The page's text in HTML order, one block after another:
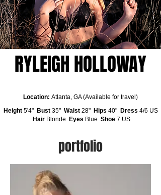
RYLEIGH HOLLOWAY
Location: Atlanta, GA (Available for travel)
Height 5'4" Bust 35"Waist 28"Hips 40"Dress 4/6 US
Hair Blonde Eyes Blue Shoe7 US
portfolio